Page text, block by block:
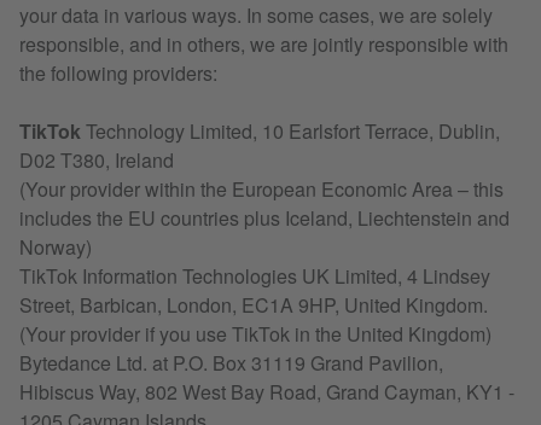
your data in various ways. In some cases, we are solely
responsible, and in others, we are jointly responsible with
the following providers:
TikTokTechnology Limited, 10 Earlsfort Terrace, Dublin,
D02 T380, Ireland
(Your provider within the European Economic Area – this
includes the EU countries plus Iceland, Liechtenstein and
Norway)
TikTok Information Technologies UK Limited, 4 Lindsey
Street, Barbican, London, EC1A 9HP, United Kingdom.
(Your provider if you use TikTok in the United Kingdom)
Bytedance Ltd. at P.O. Box 31119 Grand Pavilion,
Hibiscus Way, 802 West Bay Road, Grand Cayman, KY1 -